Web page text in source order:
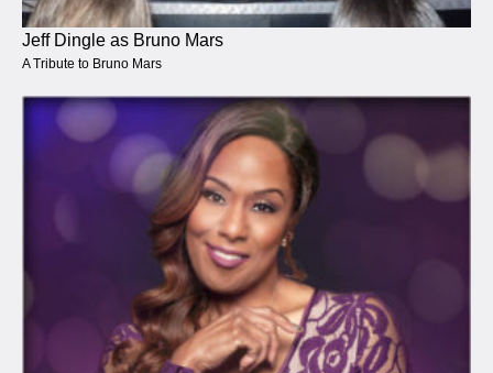
Jeff Dingle as Bruno Mars
A Tribute to Bruno Mars